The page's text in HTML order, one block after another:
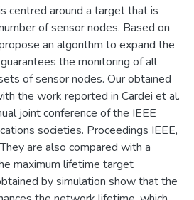
centred around a target that is
of sensor nodes. Based on
an algorithm to expand the
the monitoring of all
of sensor nodes. Our obtained
the work reported in Cardei et al.
joint conference of the IEEE
societies. Proceedings IEEE,
are also compared with a
maximum lifetime target
by simulation show that the